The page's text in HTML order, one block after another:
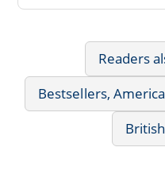
Readers
Bestsellers,